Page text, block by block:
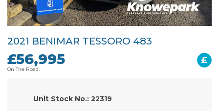
2021 BENIMAR TESSORO 483
£56,995
On The Road.
£
Unit Stock No.: 22319